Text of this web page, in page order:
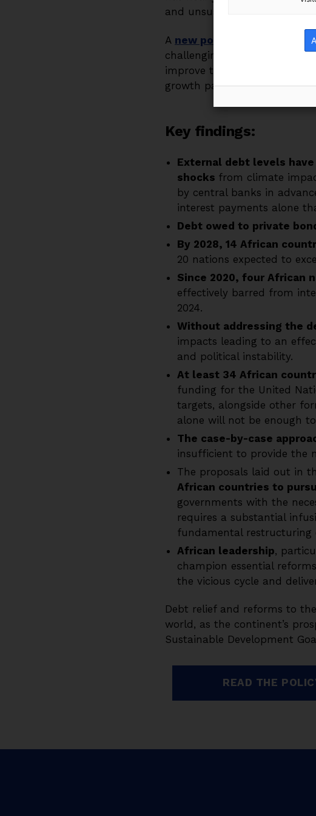
and unsustainable debt
A new policy brief
by
challenging debt dynamics
improve their fiscal capacity
growth pathway.
Key findings:
External debt levels
shocks from climate
by central banks in
interest payments alone
Debt owed to private
By 2028, 14 African
20 nations expected to
Since 2020, four African
effectively barred from
2024.
Without addressing the
impacts leading to an
and political instability.
At least 34 African
funding for the United
targets, alongside other
alone will not be enough
The case-by-case
insufficient to provide the
The proposals laid out in
African countries to
governments with the
requires a substantial
fundamental restructuring
African leadership,
champion essential
the vicious cycle and
Debt relief and reforms to
world, as the continent’s
Sustainable Development
READ THE